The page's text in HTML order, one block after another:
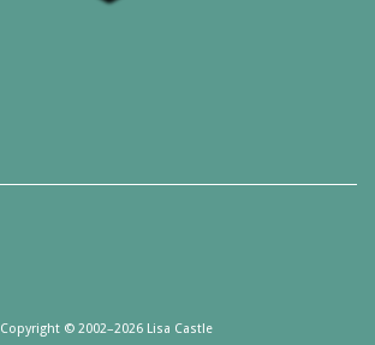
Copyright © 2002–2026 Lisa Castle